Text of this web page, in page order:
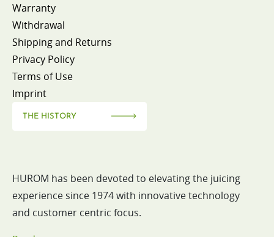
Warranty
Withdrawal
Shipping and Returns
Privacy Policy
Terms of Use
Imprint
THE HISTORY
HUROM has been devoted to elevating the juicing
experience since 1974 with innovative technology
and customer centric focus.